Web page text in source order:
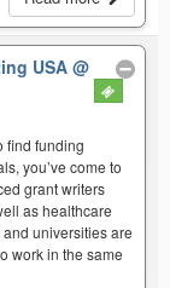
USA@
find funding
you’ve come to
grant writers
as healthcare
universities are
work in the same